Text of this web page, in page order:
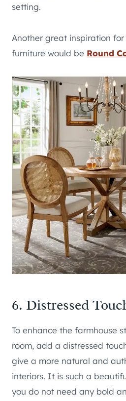
setting.
Another great inspiration
furniture would be Round
6. Distressed
To enhance the farmhouse
room, add a distressed
give a more natural and
interiors. It is such a
you do not need any bold